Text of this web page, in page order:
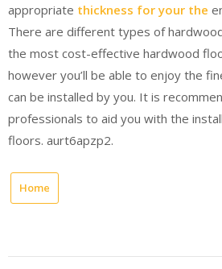
appropriate thickness for your the
There are different types of
the most cost-effective hardwood
however you’ll be able to enjoy the
can be installed by you. It is
professionals to aid you with the
floors. aurt6apzp2.
Home